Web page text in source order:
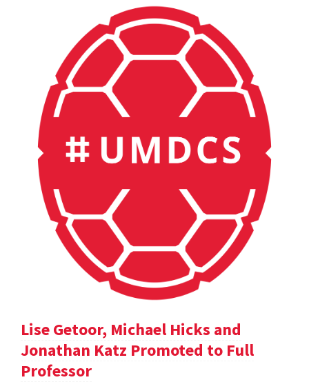
Lise Getoor, Michael Hicks and
Jonathan Katz Promoted to Full
Professor